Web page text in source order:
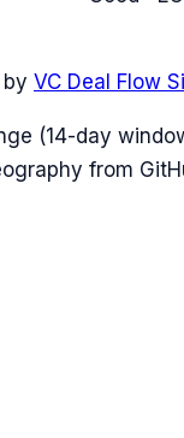
VC Deal Flow
(14-day
from